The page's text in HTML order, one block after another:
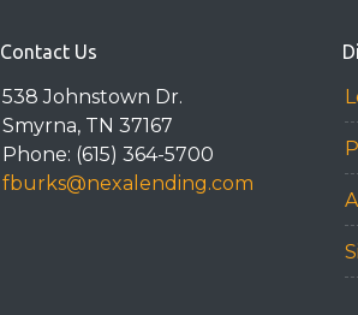
Contact Us
538 Johnstown Dr.
Smyrna, TN 37167
Phone: (615) 364-5700
fburks@nexalending.com